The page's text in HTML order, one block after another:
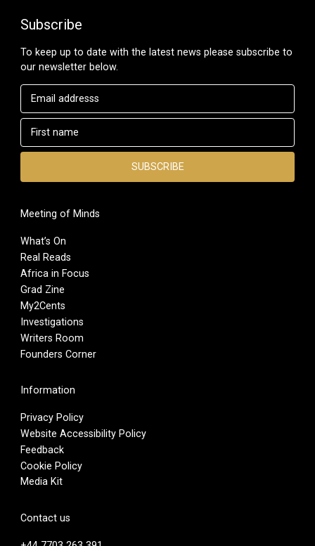
Subscribe
To keep up to date with the latest news please subscribe to
our newsletter below.
Meeting of Minds
What’s On
Real Reads
Africa in Focus
Grad Zine
My2Cents
Investigations
Writers Room
Founders Corner
Information
Privacy Policy
Website Accessibility Policy
Feedback
Cookie Policy
Media Kit
Contact us